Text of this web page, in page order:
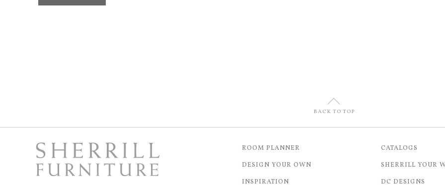
U
BACK TO TOP
ROOM PLANNER
DESIGN YOUR OWN
INSPIRATION
CATALOGS
SHERRILL YOUR
DC DESIGNS